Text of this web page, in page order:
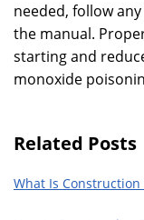
needed, follow
the manual.
starting and
monoxide
Related Posts
What Is Construction